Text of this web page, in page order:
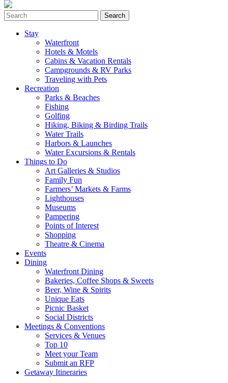
Stay
Waterfront
Hotels & Motels
Cabins & Vacation Rentals
Campgrounds & RV Parks
Traveling with Pets
Recreation
Parks & Beaches
Fishing
Golfing
Hiking, Biking & Birding Trails
Water Trails
Harbors & Launches
Water Excursions & Rentals
Things to Do
Art Galleries & Studios
Family Fun
Farmers’ Markets & Farms
Lighthouses
Museums
Pampering
Points of Interest
Shopping
Theatre & Cinema
Events
Dining
Waterfront Dining
Bakeries, Coffee Shops & Sweets
Beer, Wine & Spirits
Unique Eats
Picnic Basket
Social Districts
Meetings & Conventions
Services & Venues
Top 10
Meet your Team
Submit an RFP
Getaway Itineraries